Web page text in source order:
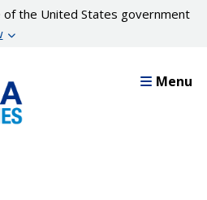
of the United States government
Menu